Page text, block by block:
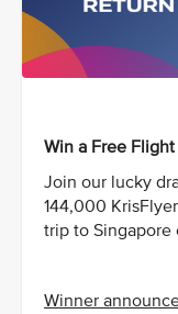
Win a Free Flight
Join our lucky
144,000
trip to Singapore
Winner